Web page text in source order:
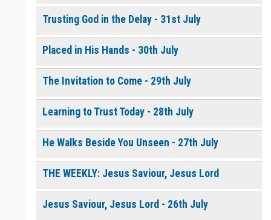
Trusting God in the Delay - 31st July
Placed in His Hands - 30th July
The Invitation to Come - 29th July
Learning to Trust Today - 28th July
He Walks Beside You Unseen - 27th July
THE WEEKLY: Jesus Saviour, Jesus Lord
Jesus Saviour, Jesus Lord - 26th July
max.)
Continue